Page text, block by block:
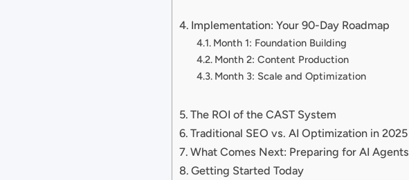
Implementation: Your 90-Day Roadmap
Month 1: Foundation Building
Month 2: Content Production
Month 3: Scale and Optimization
The ROI of the CAST System
Traditional SEO vs. AI Optimization in 2025
What Comes Next: Preparing for AI Agents
Getting Started Today